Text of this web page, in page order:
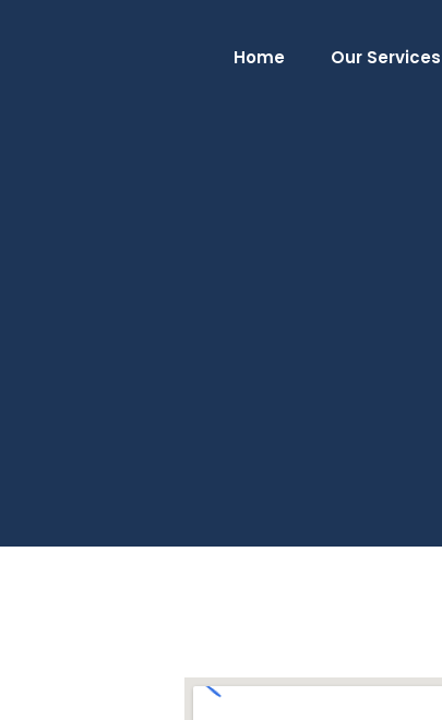
Home Our Services